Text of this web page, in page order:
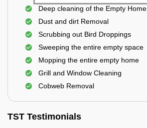
Deep cleaning of the Empty Home
Dust and dirt Removal
Scrubbing out Bird Droppings
Sweeping the entire empty space
Mopping the entire empty home
Grill and Window Cleaning
Cobweb Removal
TST Testimonials